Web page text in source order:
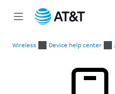
Wireless Device help center